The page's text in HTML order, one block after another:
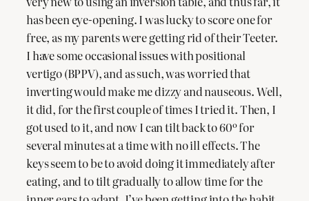
has been eye-opening. I was lucky to score one for
free, as my parents were getting rid of their Teeter.
I have some occasional issues with positional
vertigo (BPPV), and as such, was worried that
inverting would make me dizzy and nauseous. Well,
it did, for the first couple of times I tried it. Then, I
got used to it, and now I can tilt back to 60º for
several minutes at a time with no ill effects. The
keys seem to be to avoid doing it immediately after
eating, and to tilt gradually to allow time for the